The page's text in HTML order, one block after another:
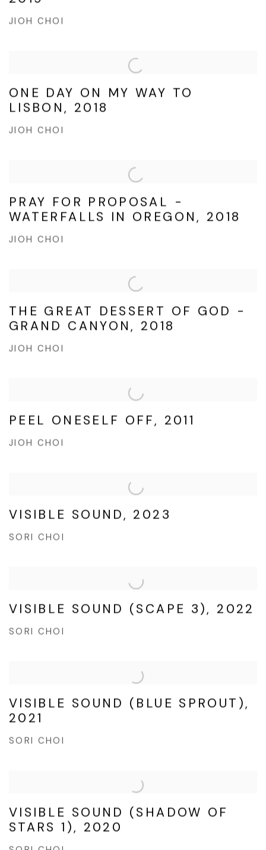
JIOH CHOI
ONE DAY ON MY WAY TO
LISBON, 2018
JIOH CHOI
PRAY FOR PROPOSAL -
WATERFALLS IN OREGON, 2018
JIOH CHOI
THE GREAT DESSERT OF GOD -
GRAND CANYON, 2018
JIOH CHOI
PEEL ONESELF OFF, 2011
JIOH CHOI
VISIBLE SOUND, 2023
SORI CHOI
VISIBLE SOUND (SCAPE 3), 2022
SORI CHOI
VISIBLE SOUND (BLUE SPROUT),
2021
SORI CHOI
VISIBLE SOUND (SHADOW OF
STARS 1), 2020